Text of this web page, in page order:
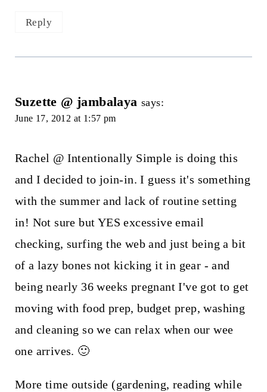
Reply
Suzette @ jambalaya says:
June 17, 2012 at 1:57 pm
Rachel @ Intentionally Simple is doing this
and I decided to join-in. I guess it's something
with the summer and lack of routine setting
in! Not sure but YES excessive email
checking, surfing the web and just being a bit
of a lazy bones not kicking it in gear - and
being nearly 36 weeks pregnant I've got to get
moving with food prep, budget prep, washing
and cleaning so we can relax when our wee
one arrives. 🙂
More time outside (gardening, reading while